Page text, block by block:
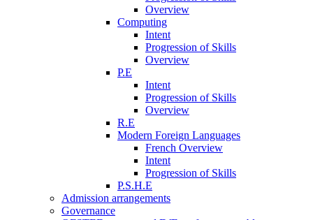
Overview
Computing
Intent
Progression of Skills
Overview
P.E
Intent
Progression of Skills
Overview
R.E
Modern Foreign Languages
French Overview
Intent
Progression of Skills
P.S.H.E
Admission arrangements
Governance